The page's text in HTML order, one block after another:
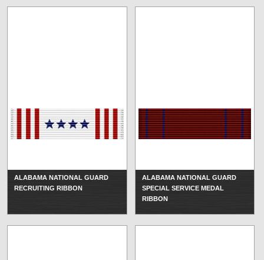
ALABAMA NATIONAL GUARD
RECRUITING RIBBON
ALABAMA NATIONAL GUARD
SPECIAL SERVICE MEDAL
RIBBON